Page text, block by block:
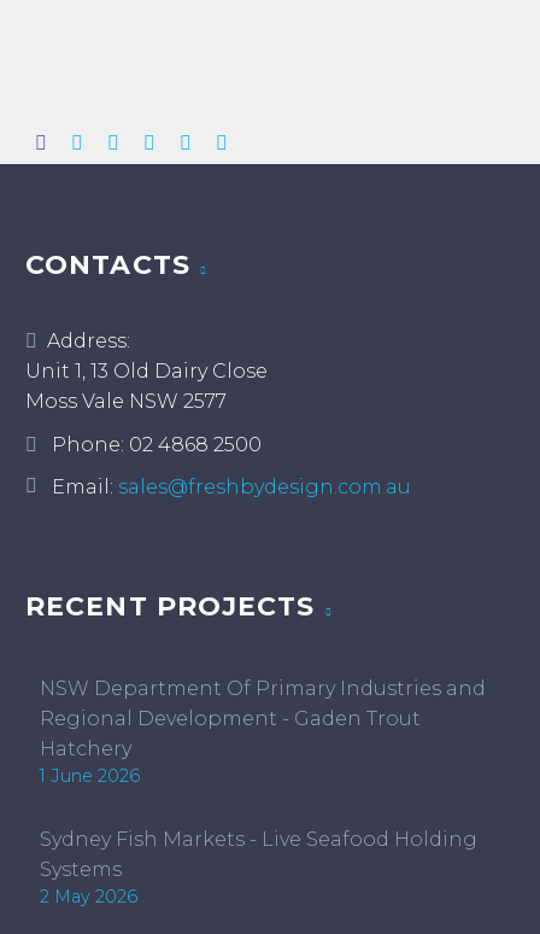
CONTACTS
Address:
Unit 1, 13 Old Dairy Close
Moss Vale NSW 2577
Phone: 02 4868 2500
Email: sales@freshbydesign.com.au
RECENT PROJECTS
NSW Department Of Primary Industries and
Regional Development - Gaden Trout
Hatchery
1 June 2026
Sydney Fish Markets - Live Seafood Holding
Systems
2 May 2026